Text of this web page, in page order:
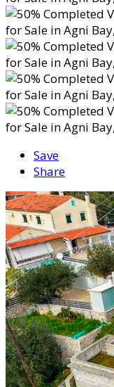
Save
Share